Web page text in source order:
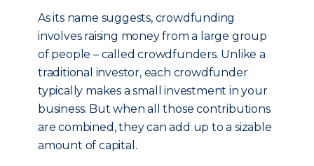
As its name suggests, crowdfunding
involves raising money from a large group
of people – called crowdfunders. Unlike a
traditional investor, each crowdfunder
typically makes a small investment in your
business. But when all those contributions
are combined, they can add up to a sizable
amount of capital.